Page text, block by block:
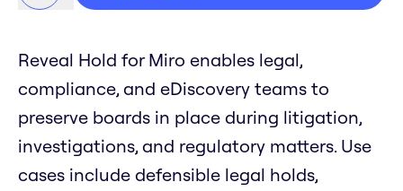
Reveal Hold for Miro enables legal,
compliance, and eDiscovery teams to
preserve boards in place during litigation,
investigations, and regulatory matters. Use
cases include defensible legal holds,